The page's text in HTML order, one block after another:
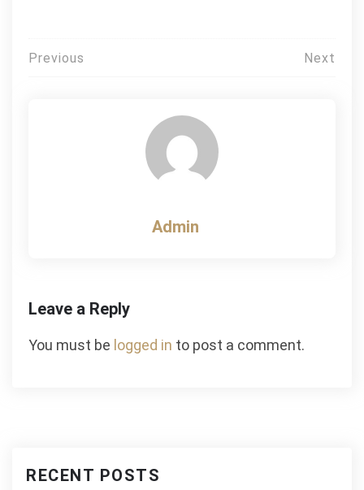
Post
Previous Next
Admin
Leave a Reply
You must be logged in to post a comment.
RECENT POSTS